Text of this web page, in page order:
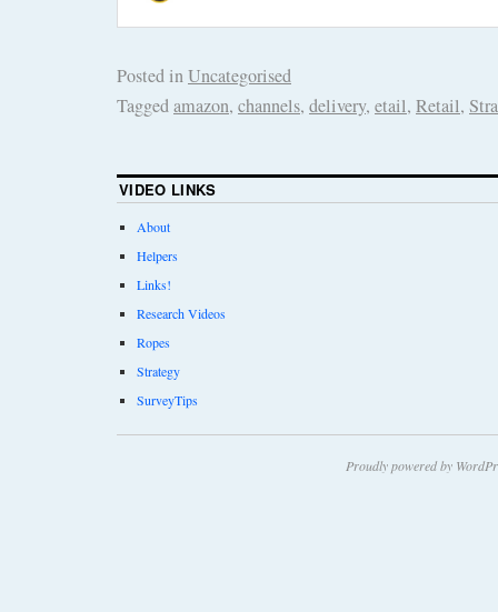
Posted inUncategorised
Taggedamazon, channels, delivery, etail, Retail,
VIDEO LINKS
About
Helpers
Links!
Research Videos
Ropes
Strategy
SurveyTips
Proudly powered by